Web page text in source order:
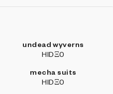
undead wyverns
HIDΞ0
mecha suits
HIDΞ0